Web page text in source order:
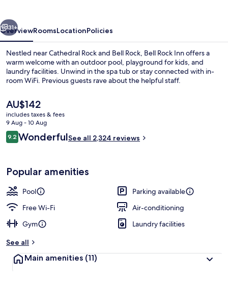
Exterior
31+
OverviewRoomsLocationPolicies
Nestled near Cathedral Rock and Bell Rock, Bell Rock Inn offers a
warm welcome with an outdoor pool, playground for kids, and
laundry facilities. Unwind in the spa tub or stay connected with in-
room WiFi. Previous guests rave about the helpful staff.
The
current
price
is
AU$142
AU$142
includes taxes & fees
9 Aug - 10 Aug
Reviews
9.29.2 out of 10
WonderfulSee all 2,324 reviews
Popular amenities
Pool
Parking available
Free Wi-Fi
Air-conditioning
Gym
Laundry facilities
See all
Main amenities (11)